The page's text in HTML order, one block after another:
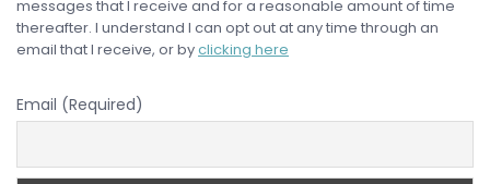
messages that I receive and for a reasonable amount of time
thereafter. I understand I can opt out at any time through an
email that I receive, or byclicking here
Email (Required)